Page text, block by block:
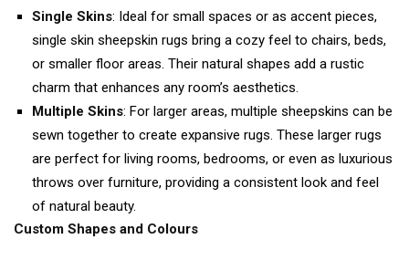
Single Skins: Ideal for small spaces or as accent pieces,
single skin sheepskin rugs bring a cozy feel to chairs, beds,
or smaller floor areas. Their natural shapes add a rustic
charm that enhances any room’s aesthetics.
Multiple Skins: For larger areas, multiple sheepskins can be
sewn together to create expansive rugs. These larger rugs
are perfect for living rooms, bedrooms, or even as luxurious
throws over furniture, providing a consistent look and feel
of natural beauty.
Custom Shapes and Colours